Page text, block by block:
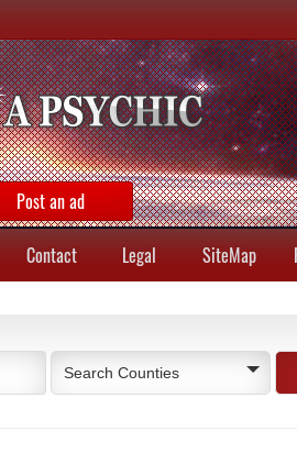
Post an ad
Contact Legal SiteMap
Search Counties